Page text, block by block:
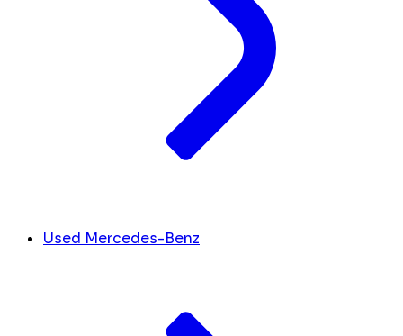
Used Mercedes-Benz